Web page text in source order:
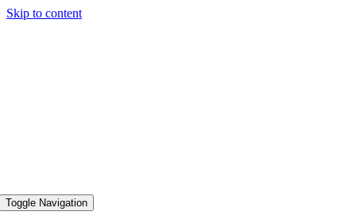
Skip to content
Toggle Navigation